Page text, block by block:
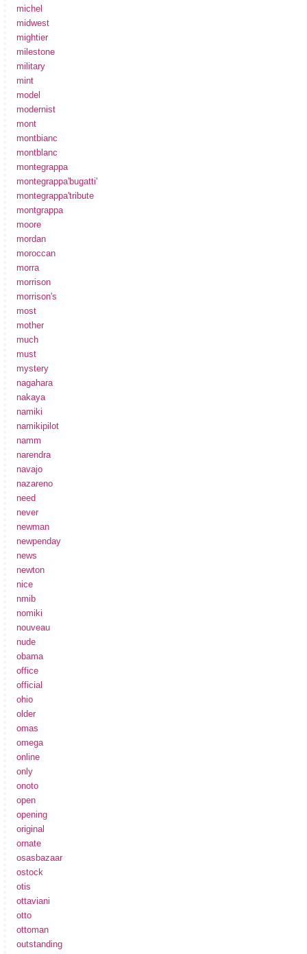
michel
midwest
mightier
milestone
military
mint
model
modernist
mont
montbianc
montblanc
montegrappa
montegrappa'bugatti'
montegrappa'tribute
montgrappa
moore
mordan
moroccan
morra
morrison
morrison's
most
mother
much
must
mystery
nagahara
nakaya
namiki
namikipilot
namm
narendra
navajo
nazareno
need
never
newman
newpenday
news
newton
nice
nmib
nomiki
nouveau
nude
obama
office
official
ohio
older
omas
omega
online
only
onoto
open
opening
original
ornate
osasbazaar
ostock
otis
ottaviani
otto
ottoman
outstanding